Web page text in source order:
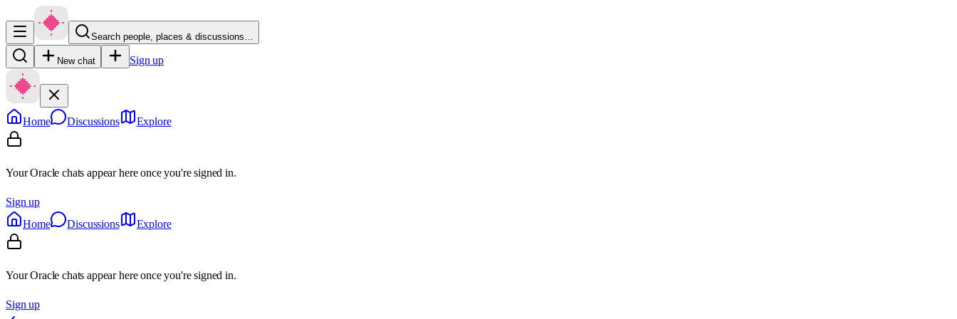
Search people, places & discussions…
New chat Sign up
Home Discussions Explore
Your Oracle chats appear here once you're signed in.
Sign up
Home
Discussions Explore
Your Oracle chats appear here once you're signed in.
Sign up